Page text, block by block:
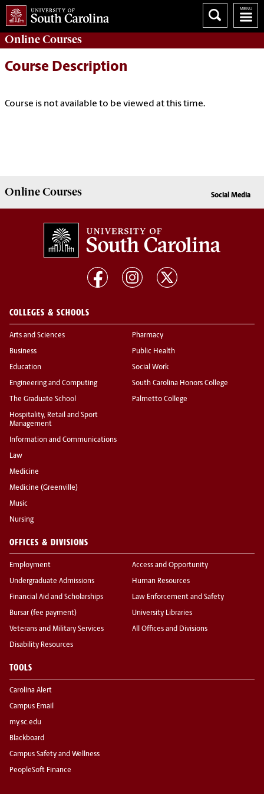
OnlineCourses
Course Description
Course is not available to be viewed at this time.
OnlineCourses Social Media
COLLEGES & SCHOOLS
Arts and Sciences
Business
Education
Engineering and Computing
The Graduate School
Hospitality, Retail and Sport
Management
Information and Communications
Law
Medicine
Medicine (Greenville)
Music
Nursing
Pharmacy
Public Health
Social Work
South Carolina Honors College
Palmetto College
OFFICES & DIVISIONS
Employment
Undergraduate Admissions
Financial Aid and Scholarships
Bursar (fee payment)
Veterans and Military Services
Disability Resources
Access and Opportunity
Human Resources
Law Enforcement and Safety
University Libraries
All Offices and Divisions
TOOLS
Carolina Alert
Campus Email
my.sc.edu
Blackboard
Campus Safety and Wellness
PeopleSoft Finance